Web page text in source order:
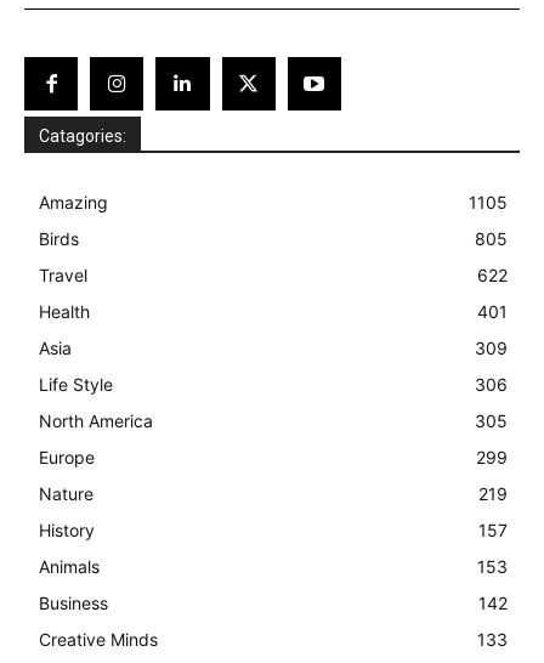
Catagories:
Amazing
1105
Birds
805
Travel
622
Health
401
Asia
309
Life Style
306
North America
305
Europe
299
Nature
219
History
157
Animals
153
Business
142
Creative Minds
133